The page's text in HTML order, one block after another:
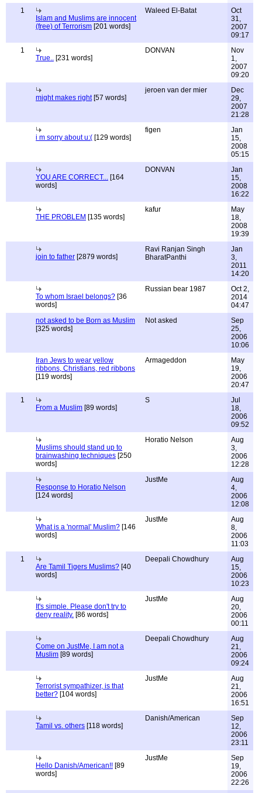
1
Islam and Muslims are innocent
(free) of Terrorism [201 words]
Waleed El-Batat
Oct
31,
2007
09:17
1
True.. [231 words]
DONVAN
Nov
1,
2007
09:20
might makes right[57 words]
jeroen van der mier
Dec
29,
2007
21:28
i m sorry about u:( [129 words]
figen
Jan
15,
2008
05:15
YOU ARE CORRECT... [164
words]
DONVAN
Jan
15,
2008
16:22
THE PROBLEM [135 words]
kafur
May
18,
2008
19:39
join to father [2879 words]
Ravi Ranjan Singh
BharatPanthi
Jan
3,
2011
14:20
To whom Israel belongs? [36
words]
Russian bear 1987
Oct 2,
2014
04:47
not asked to be Born as Muslim
[325 words]
Not asked
Sep
25,
2006
10:06
Iran Jews to wear yellow
ribbons, Christians, red ribbons
[119 words]
Armageddon
May
19,
2006
20:47
1
From a Muslim [89 words]
S
Jul
18,
2006
09:52
Muslims should stand up to
brainwashing techniques [250
words]
Horatio Nelson
Aug
3,
2006
12:28
Response to Horatio Nelson
[124 words]
JustMe
Aug
4,
2006
12:08
What is a 'normal' Muslim? [146
words]
JustMe
Aug
8,
2006
11:03
1
Are Tamil Tigers Muslims? [40
words]
Deepali Chowdhury
Aug
15,
2006
10:23
It's simple. Please don't try to
deny reality. [86 words]
JustMe
Aug
20,
2006
00:11
Come on JustMe, I am not a
Muslim [89 words]
Deepali Chowdhury
Aug
21,
2006
09:24
Terrorist sympathizer, is that
better? [104 words]
JustMe
Aug
21,
2006
16:51
Tamil vs. others [118 words]
Danish/American
Sep
12,
2006
23:11
Hello Danish/American!! [89
words]
JustMe
Sep
19,
2006
22:26